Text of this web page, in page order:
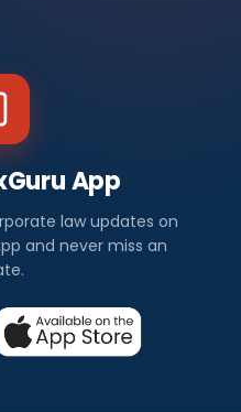
App
law updates on
and never miss an